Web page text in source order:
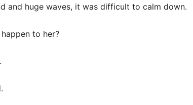
and huge waves, it was difficult to calm down.
to her?